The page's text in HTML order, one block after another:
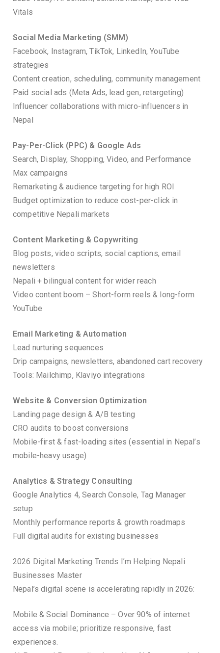
Vitals
Social Media Marketing (SMM)
Facebook, Instagram, TikTok, LinkedIn, YouTube
strategies
Content creation, scheduling, community management
Paid social ads (Meta Ads, lead gen, retargeting)
Influencer collaborations with micro-influencers in
Nepal
Pay-Per-Click (PPC) & Google Ads
Search, Display, Shopping, Video, and Performance
Max campaigns
Remarketing & audience targeting for high ROI
Budget optimization to reduce cost-per-click in
competitive Nepali markets
Content Marketing & Copywriting
Blog posts, video scripts, social captions, email
newsletters
Nepali + bilingual content for wider reach
Video content boom – Short-form reels & long-form
YouTube
Email Marketing & Automation
Lead nurturing sequences
Drip campaigns, newsletters, abandoned cart recovery
Tools: Mailchimp, Klaviyo integrations
Website & Conversion Optimization
Landing page design & A/B testing
CRO audits to boost conversions
Mobile-first & fast-loading sites (essential in Nepal’s
mobile-heavy usage)
Analytics & Strategy Consulting
Google Analytics 4, Search Console, Tag Manager
setup
Monthly performance reports & growth roadmaps
Full digital audits for existing businesses
2026 Digital Marketing Trends I’m Helping Nepali
Businesses Master
Nepal’s digital scene is accelerating rapidly in 2026:
Mobile & Social Dominance – Over 90% of internet
access via mobile; prioritize responsive, fast
experiences.